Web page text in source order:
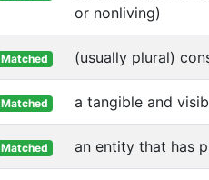
or nonliving)
Matched (usually plural)
Matched a tangible and
Matched an entity that has